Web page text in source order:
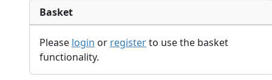
Basket
Please login or registerto use the basket
functionality.